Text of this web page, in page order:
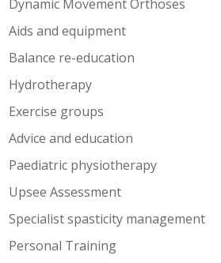
Dynamic Movement Orthoses
Aids and equipment
Balance re-education
Hydrotherapy
Exercise groups
Advice and education
Paediatric physiotherapy
Upsee Assessment
Specialist spasticity management
Personal Training